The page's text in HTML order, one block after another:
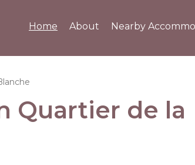
Home About Nearby
Quartier de la